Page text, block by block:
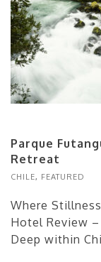
Parque
Retreat
CHILE, FEATURED
Where
Hotel Review
Deep within